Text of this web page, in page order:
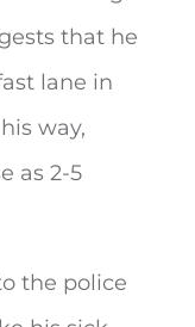
that he
lane in
way,
as 2-5
the police